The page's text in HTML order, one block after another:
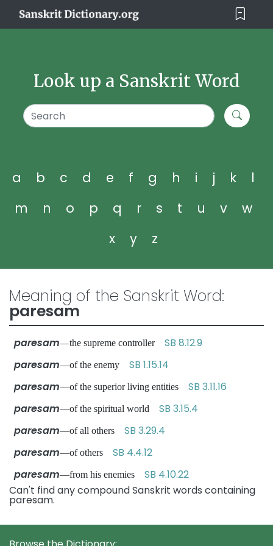
Look up a Sanskrit Word
a b c d e f g h i j k
l
m
n o p q r s t u v
w
x
y z
Meaning of the Sanskrit Word:
paresam
paresam—the supreme controller SB 8.12.9
paresam—of the enemy SB 1.15.14
paresam—of the superior living entities SB 3.11.16
paresam—of the spiritual world SB 3.15.4
paresam—of all others SB 3.29.4
paresam—of others SB 4.4.12
paresam—from his enemies SB 4.10.22
Can't find any compound Sanskrit words containing
paresam.